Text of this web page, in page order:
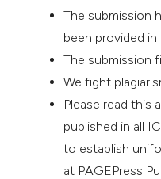
The submission
been provided
The submission
We fight
Please read this
published in all
to establish
at PAGEPress